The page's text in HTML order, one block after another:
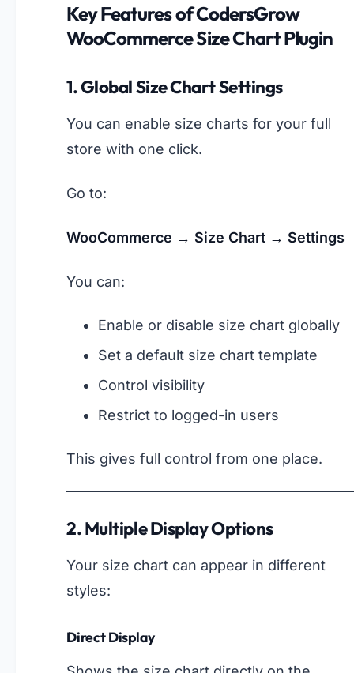
Key Features of CodersGrow
WooCommerce Size Chart Plugin
1. Global Size Chart Settings
You can enable size charts for your full
store with one click.
Go to:
WooCommerce → Size Chart → Settings
You can:
Enable or disable size chart globally
Set a default size chart template
Control visibility
Restrict to logged-in users
This gives full control from one place.
2. Multiple Display Options
Your size chart can appear in different
styles:
Direct Display